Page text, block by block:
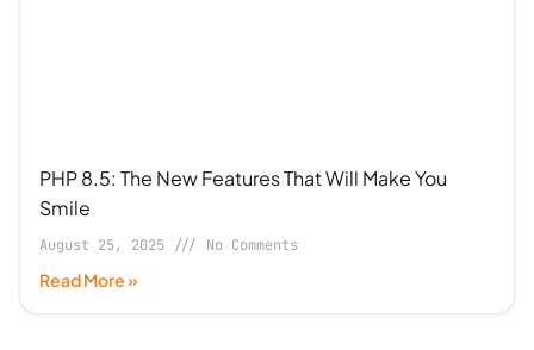
PHP 8.5: The New Features That Will Make You
Smile
August 25, 2025 No Comments
Read More »